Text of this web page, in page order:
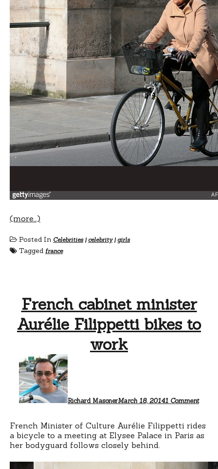
(more…)
Posted In Celebrities| celebrity|girls
Tagged france
French cabinet minister
Aurélie Filippetti bikes to
work
Richard MasonerMarch 18, 20141 Comment
work
French Minister of Culture Aurélie Filippetti rides
a bicycle to a meeting at Elysee Palace in Paris as
her bodyguard follows closely behind.